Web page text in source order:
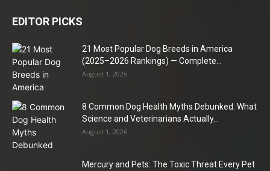
EDITOR PICKS
21 Most Popular Dog Breeds in America
(2025–2026 Rankings) — Complete...
August 1, 2026
8 Common Dog Health Myths Debunked: What
Science and Veterinarians Actually...
August 1, 2026
Mercury and Pets: The Toxic Threat Every Pet